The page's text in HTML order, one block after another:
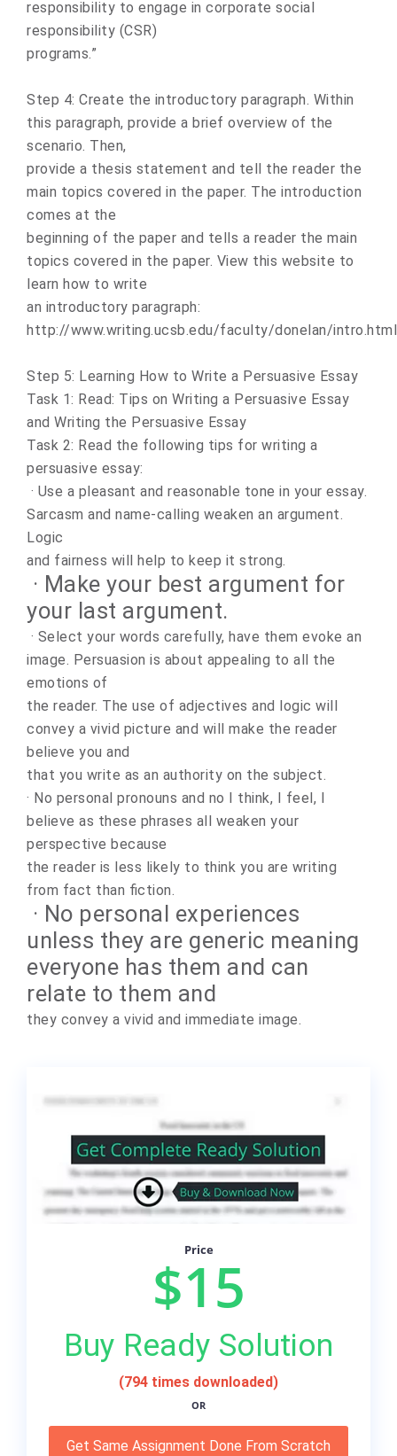
responsibility to engage in corporate social
responsibility (CSR)
programs.”
Step 4: Create the introductory paragraph. Within
this paragraph, provide a brief overview of the
scenario. Then,
provide a thesis statement and tell the reader the
main topics covered in the paper. The introduction
comes at the
beginning of the paper and tells a reader the main
topics covered in the paper. View this website to
learn how to write
an introductory paragraph:
http://www.writing.ucsb.edu/faculty/donelan/intro.html
Step 5: Learning How to Write a Persuasive Essay
Task 1: Read: Tips on Writing a Persuasive Essay
and Writing the Persuasive Essay
Task 2: Read the following tips for writing a
persuasive essay:
· Use a pleasant and reasonable tone in your essay.
Sarcasm and name-calling weaken an argument.
Logic
and fairness will help to keep it strong.
· Make your best argument for
your last argument.
· Select your words carefully, have them evoke an
image. Persuasion is about appealing to all the
emotions of
the reader. The use of adjectives and logic will
convey a vivid picture and will make the reader
believe you and
that you write as an authority on the subject.
· No personal pronouns and no I think, I feel, I
believe as these phrases all weaken your
perspective because
the reader is less likely to think you are writing
from fact than fiction.
· No personal experiences
unless they are generic meaning
everyone has them and can
relate to them and
they convey a vivid and immediate image.
Price
$15
Buy Ready Solution
(794 times downloaded)
OR
Get Same Assignment Done From Scratch